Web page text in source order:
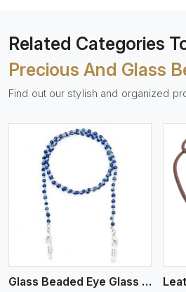
Related Categories
Precious And Glass
Find out our stylish and organized
Glass Beaded Eye Glass Holder
View More